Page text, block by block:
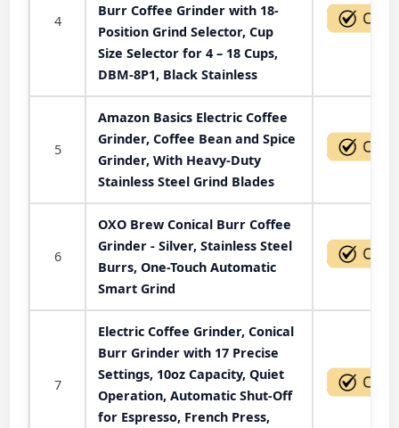
4
Burr Coffee Grinder with 18-
Position Grind Selector, Cup
Size Selector for 4 – 18 Cups,
DBM-8P1, Black Stainless
5
Amazon Basics Electric Coffee
Grinder, Coffee Bean and Spice
Grinder, With Heavy-Duty
Stainless Steel Grind Blades
6
OXO Brew Conical Burr Coffee
Grinder - Silver, Stainless Steel
Burrs, One-Touch Automatic
Smart Grind
7
Electric Coffee Grinder, Conical
Burr Grinder with 17 Precise
Settings, 10oz Capacity, Quiet
Operation, Automatic Shut-Off
for Espresso, French Press,